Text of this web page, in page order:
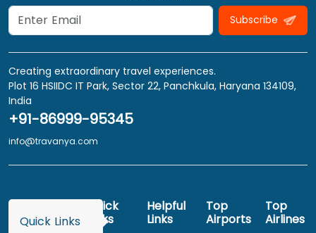
Subscribe
Creating extraordinary travel experiences.
Plot 16 HSIIDC IT Park, Sector 22, Panchkula, Haryana 134109,
India
+91-86999-95345
info@travanya.com
Quick Links
Quick
Links
Helpful
Links
Top
Airports
Top
Airlines